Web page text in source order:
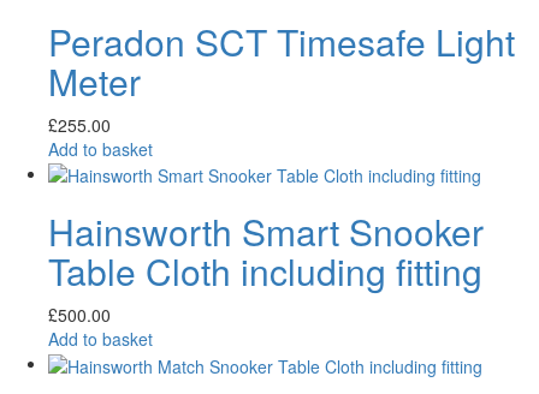
Peradon SCT Timesafe Light
Meter
£255.00
Add to basket
Hainsworth Smart Snooker
Table Cloth including fitting
£500.00
Add to basket